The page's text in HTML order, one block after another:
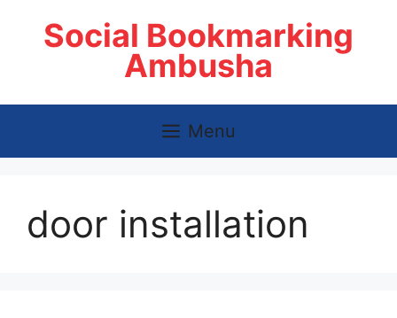
Social Bookmarking
Ambusha
Menu
door installation